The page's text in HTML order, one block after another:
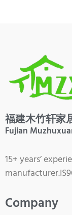
福建木竹轩家
Fujian
15+ years’
Company